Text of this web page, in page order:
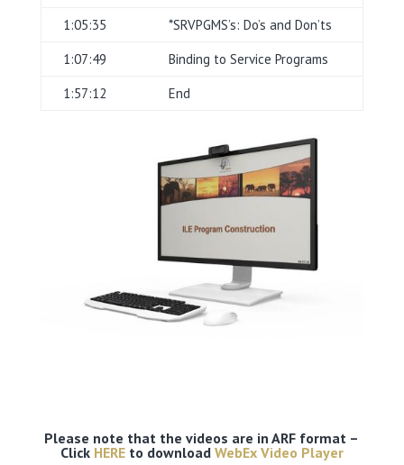
1:05:35
*SRVPGMS’s: Do’s and Don’ts
1:07:49
Binding to Service Programs
1:57:12
End
Please note that the videos are in ARF format –
Click HEREto download WebEx Video Player